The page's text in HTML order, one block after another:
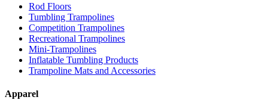
Rod Floors
Tumbling Trampolines
Competition Trampolines
Recreational Trampolines
Mini-Trampolines
Inflatable Tumbling Products
Trampoline Mats and Accessories
Apparel